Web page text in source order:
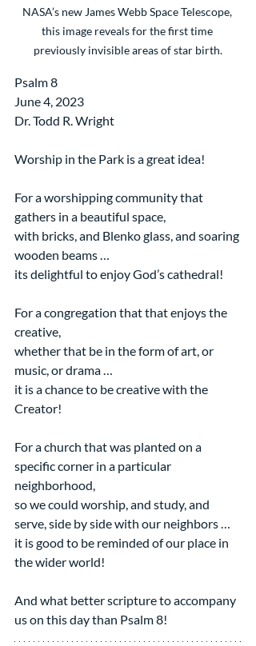
NASA’s new James Webb Space Telescope,
this image reveals for the first time
previously invisible areas of star birth.
Psalm 8
June 4, 2023
Dr. Todd R. Wright
Worship in the Park is a great idea!
For a worshipping community that
gathers in a beautiful space,
with bricks, and Blenko glass, and soaring
wooden beams …
its delightful to enjoy God’s cathedral!
For a congregation that that enjoys the
creative,
whether that be in the form of art, or
music, or drama …
it is a chance to be creative with the
Creator!
For a church that was planted on a
specific corner in a particular
neighborhood,
so we could worship, and study, and
serve, side by side with our neighbors …
it is good to be reminded of our place in
the wider world!
And what better scripture to accompany
us on this day than Psalm 8!